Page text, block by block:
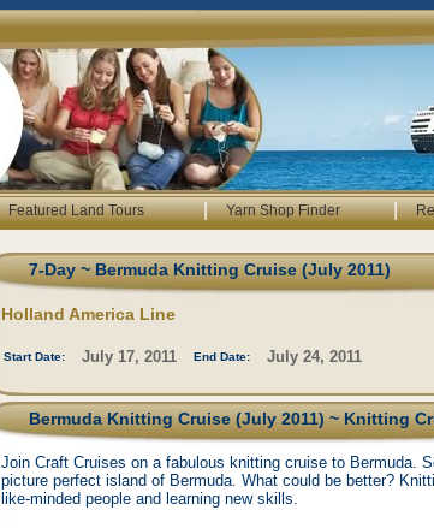
Featured Land Tours | Yarn Shop Finder |
7-Day ~ Bermuda Knitting Cruise (July 2011)
Holland America Line
Start Date: July 17, 2011 End Date: July 24, 2011
Bermuda Knitting Cruise (July 2011) ~ Knitting
Join Craft Cruises on a fabulous knitting cruise to Bermuda.
picture perfect island of Bermuda. What could be better?
like-minded people and learning new skills.